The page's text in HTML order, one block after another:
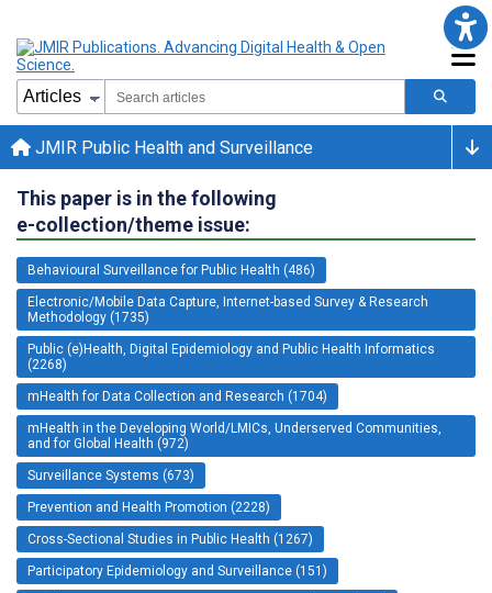
JMIR Public Health and Surveillance
This paper is in the following
e-collection/theme issue:
Behavioural Surveillance for Public Health (486)
Electronic/Mobile Data Capture, Internet-based Survey & Research
Methodology (1735)
Public (e)Health, Digital Epidemiology and Public Health Informatics
(2268)
mHealth for Data Collection and Research (1704)
mHealth in the Developing World/LMICs, Underserved Communities,
and for Global Health (972)
Surveillance Systems (673)
Prevention and Health Promotion (2228)
Cross-Sectional Studies in Public Health (1267)
Participatory Epidemiology and Surveillance (151)